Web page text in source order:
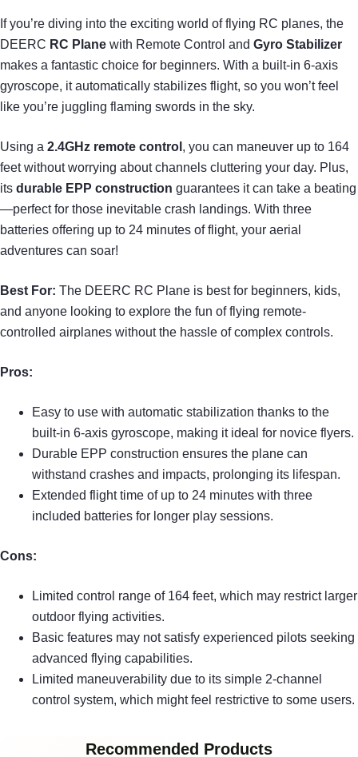
If you’re diving into the exciting world of flying RC planes, the
DEERC RC Plane with Remote Control and Gyro Stabilizer
makes a fantastic choice for beginners. With a built-in 6-axis
gyroscope, it automatically stabilizes flight, so you won’t feel
like you’re juggling flaming swords in the sky.
Using a 2.4GHz remote control , you can maneuver up to 164
feet without worrying about channels cluttering your day. Plus,
its durable EPP construction guarantees it can take a beating
—perfect for those inevitable crash landings. With three
batteries offering up to 24 minutes of flight, your aerial
adventures can soar!
Best For: The DEERC RC Plane is best for beginners, kids,
and anyone looking to explore the fun of flying remote-
controlled airplanes without the hassle of complex controls.
Pros:
Easy to use with automatic stabilization thanks to the
built-in 6-axis gyroscope, making it ideal for novice flyers.
Durable EPP construction ensures the plane can
withstand crashes and impacts, prolonging its lifespan.
Extended flight time of up to 24 minutes with three
included batteries for longer play sessions.
Cons:
Limited control range of 164 feet, which may restrict larger
outdoor flying activities.
Basic features may not satisfy experienced pilots seeking
advanced flying capabilities.
Limited maneuverability due to its simple 2-channel
control system, which might feel restrictive to some users.
Recommended Products